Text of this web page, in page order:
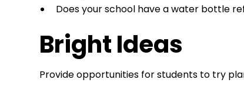
Does your school have a water bottle
Bright Ideas
Provide opportunities for students to try